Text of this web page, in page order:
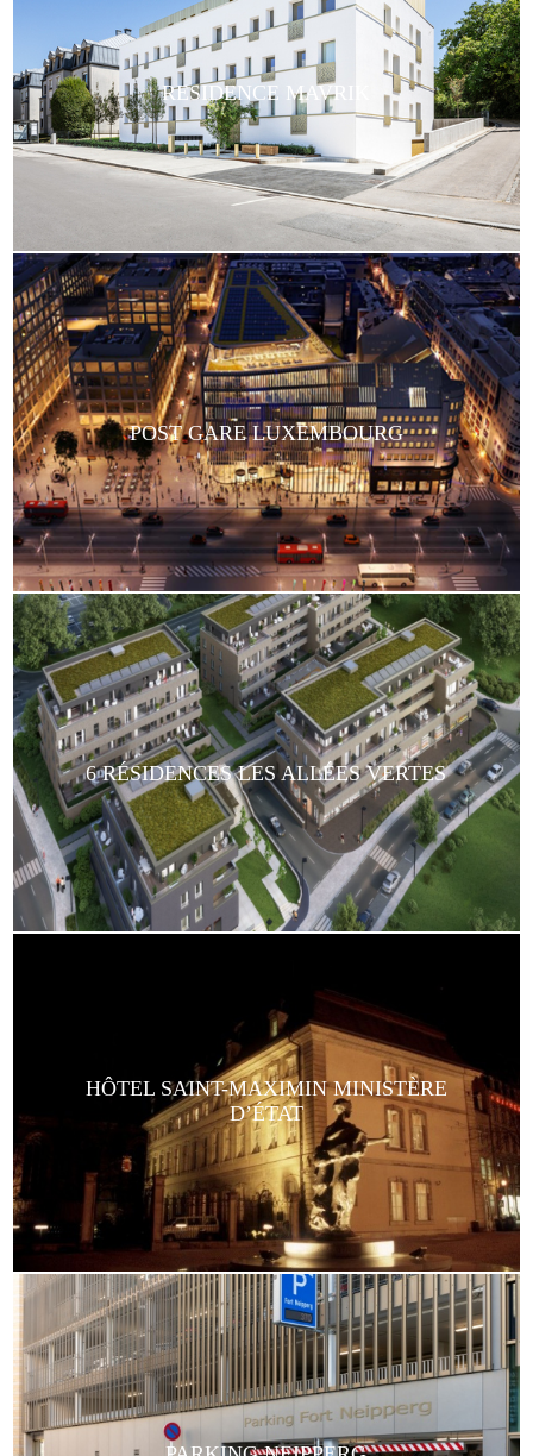
RESIDENCE MAVRIK
POST GARE LUXEMBOURG
6 RÉSIDENCES LES ALLÉES VERTES
HÔTEL SAINT-MAXIMIN MINISTÈRE
D’ÉTAT